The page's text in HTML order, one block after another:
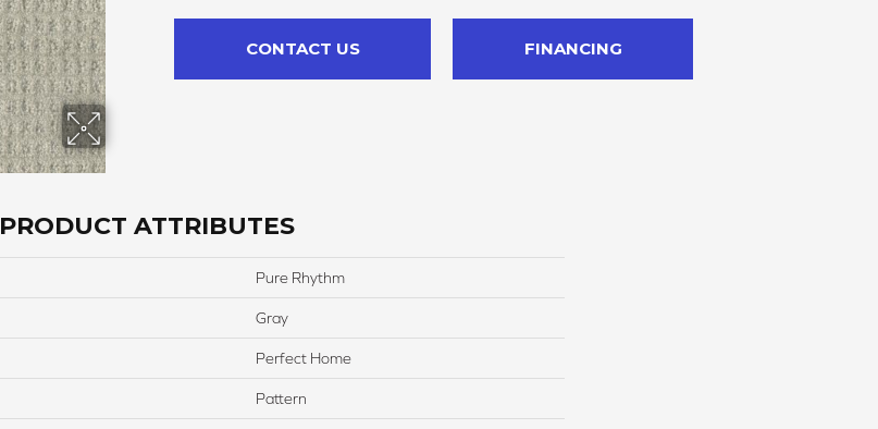
CONTACT US FINANCING
PRODUCT ATTRIBUTES
Pure Rhythm
Gray
Perfect Home
Pattern